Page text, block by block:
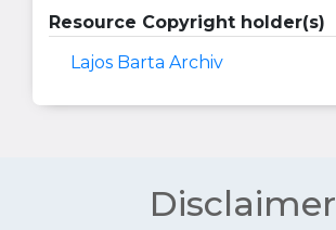
Resource Copyright holder(s)
Lajos Barta Archiv
Disclaimer